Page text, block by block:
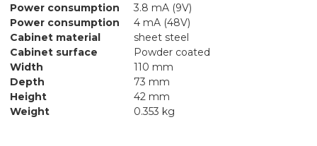
Power consumption
3.8 mA (9V)
Power consumption
4 mA (48V)
Cabinet material
sheet steel
Cabinet surface
Powder coated
Width
110 mm
Depth
73 mm
Height
42 mm
Weight
0.353 kg